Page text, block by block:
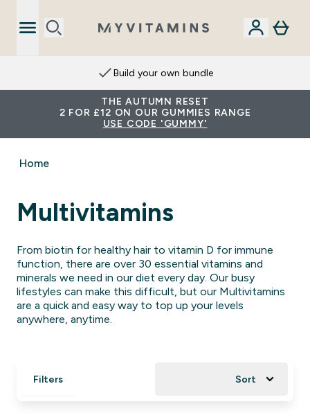
Build your own bundle
THE AUTUMN RESET
2 FOR £12 ON OUR GUMMIES RANGE
USE CODE 'GUMMY'
Home
Multivitamins
From biotin for healthy hair to vitamin D for immune
function, there are over 30 essential vitamins and
minerals we need in our diet every day. Our busy
lifestyles can make this difficult, but our Multivitamins
are a quick and easy way to top up your levels
anywhere, anytime.
Filters Sort